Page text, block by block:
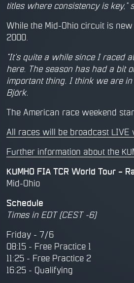
titles where consistency is key,"
While the Mid-Ohio circuit is
2000.
"It's quite a while since I raced
here. The season has had a bit
important thing. I think we are
Björk.
The American race weekend
All races will be broadcast LIVE
Further information about the
KUMHO FIA TCR World Tour –
Mid-Ohio
Schedule
Times in EDT (CEST -6)
Friday - 7/6
08:15 - Free Practice 1
11:25 - Free Practice 2
16:25 - Qualifying